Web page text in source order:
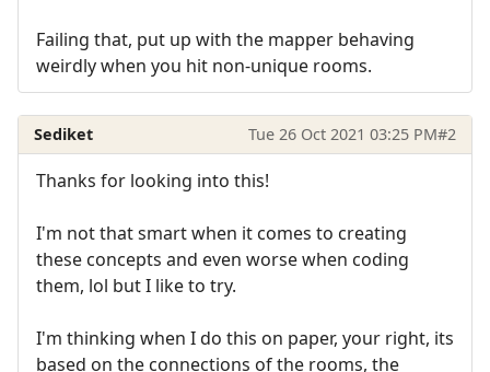
Failing that, put up with the mapper behaving
weirdly when you hit non-unique rooms.
Sediket Tue 26 Oct 2021 03:25 PM#2
Thanks for looking into this!
I'm not that smart when it comes to creating
these concepts and even worse when coding
them, lol but I like to try.
I'm thinking when I do this on paper, your right, its
based on the connections of the rooms, the